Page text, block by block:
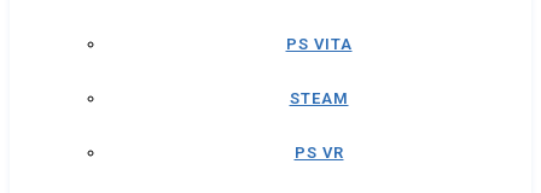
PS VITA
STEAM
PS VR